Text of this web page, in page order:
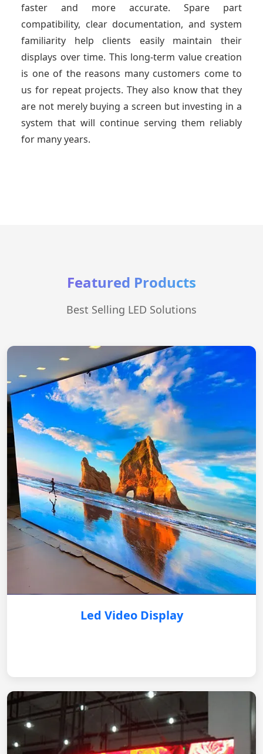
faster and more accurate. Spare part
compatibility, clear documentation, and system
familiarity help clients easily maintain their
displays over time. This long-term value creation
is one of the reasons many customers come to
us for repeat projects. They also know that they
are not merely buying a screen but investing in a
system that will continue serving them reliably
for many years.
Featured Products
Best Selling LED Solutions
Led Video Display